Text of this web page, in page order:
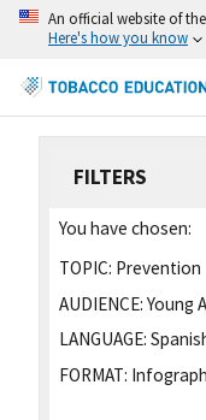
An official website of
Here's how you know
FILTERS
You have chosen:
TOPIC: Prevention
AUDIENCE: Young
LANGUAGE:
FORMAT: